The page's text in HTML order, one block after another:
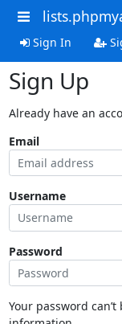
Sign In
Sign Up
Already have an
Email
Username
Password
Your password